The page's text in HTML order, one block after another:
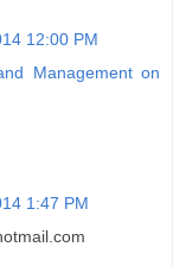
12:00 PM
Management on
1:47 PM